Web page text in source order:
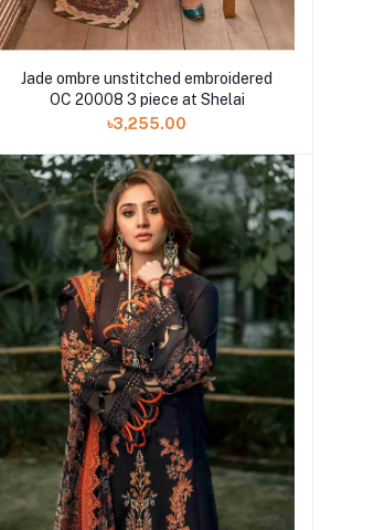
Jade ombre unstitched embroidered
OC 20008 3 piece at Shelai
৳3,255.00